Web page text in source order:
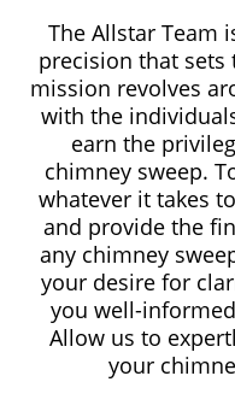
The Allstar Team
precision that
mission revolves
with the
earn the
chimney sweep.
whatever it takes
and provide the
any chimney
your desire for
you well-
Allow us to
your